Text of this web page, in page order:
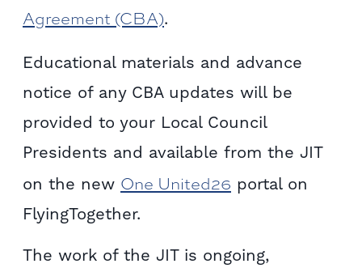
Agreement (CBA).
Educational materials and advance
notice of any CBA updates will be
provided to your Local Council
Presidents and available from the JIT
on the new One United26 portal on
FlyingTogether.
The work of the JIT is ongoing,